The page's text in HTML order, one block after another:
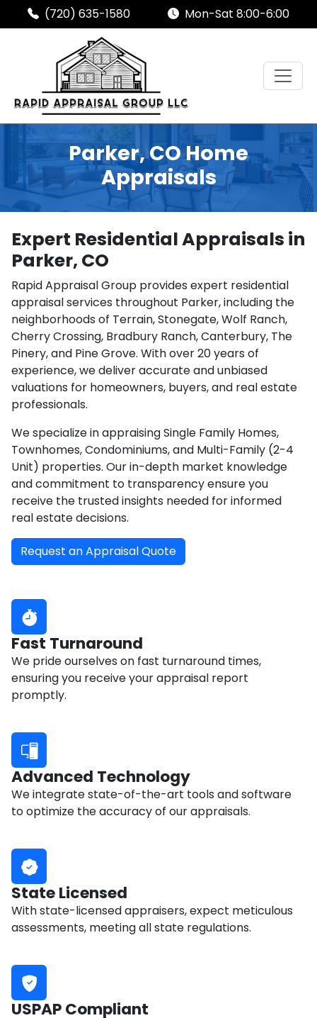
(720) 635-1580 Mon-Sat 8:00-6:00
Parker, CO Home
Appraisals
Expert Residential Appraisals in
Parker, CO
Rapid Appraisal Group provides expert residential
appraisal services throughout Parker, including the
neighborhoods of Terrain, Stonegate, Wolf Ranch,
Cherry Crossing, Bradbury Ranch, Canterbury, The
Pinery, and Pine Grove. With over 20 years of
experience, we deliver accurate and unbiased
valuations for homeowners, buyers, and real estate
professionals.
We specialize in appraising Single Family Homes,
Townhomes, Condominiums, and Multi-Family (2-4
Unit) properties. Our in-depth market knowledge
and commitment to transparency ensure you
receive the trusted insights needed for informed
real estate decisions.
Request an Appraisal Quote
Fast Turnaround
We pride ourselves on fast turnaround times,
ensuring you receive your appraisal report
promptly.
Advanced Technology
We integrate state-of-the-art tools and software
to optimize the accuracy of our appraisals.
State Licensed
With state-licensed appraisers, expect meticulous
assessments, meeting all state regulations.
USPAP Compliant